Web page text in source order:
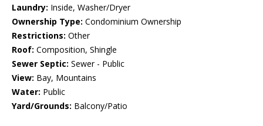
Laundry: Inside, Washer/Dryer
Ownership Type: Condominium Ownership
Restrictions: Other
Roof: Composition, Shingle
Sewer Septic: Sewer - Public
View: Bay, Mountains
Water: Public
Yard/Grounds: Balcony/Patio